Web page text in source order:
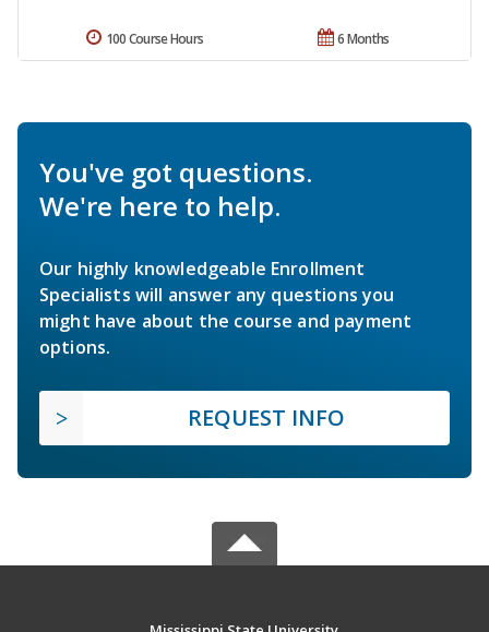
6 Months
100 Course Hours
You've got questions.
We're here to help.
Our highly knowledgeable Enrollment
Specialists will answer any questions you
might have about the course and payment
options.
REQUEST INFO